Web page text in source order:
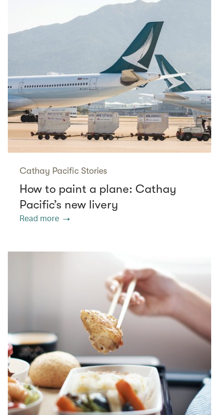
Cathay Pacific Stories
How to paint a plane: Cathay
Pacific’s new livery
Read more